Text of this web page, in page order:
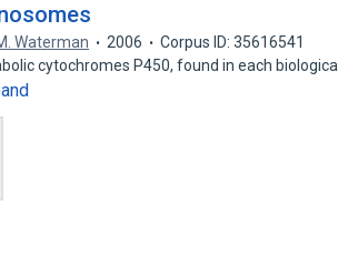
Waterman 2006
Corpus ID: 35616541
cytochromes P450, found in each biological